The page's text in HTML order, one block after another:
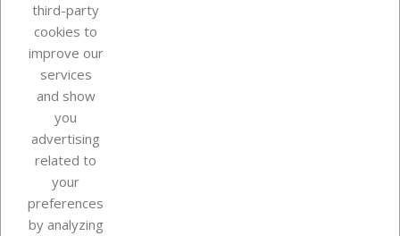
Our company
third-party
cookies to
improve our
services
and show
you
advertising
related to
your
preferences
by analyzing